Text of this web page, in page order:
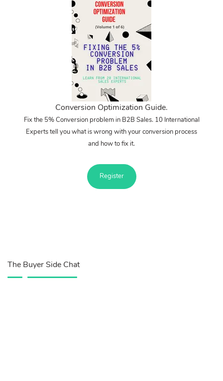
Conversion Optimization Guide.
Fix the 5% Conversion problem in B2B Sales. 10 International
Experts tell you what is wrong with your conversion process
and how to fix it.
Register
The Buyer Side Chat